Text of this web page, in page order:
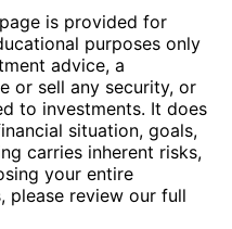
is provided for
purposes only
advice, a
or sell any security, or
to investments. It does
situation, goals,
carries inherent risks,
your entire
please review our full